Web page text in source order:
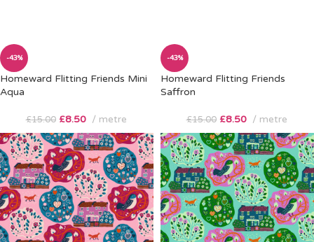
-43%
Homeward Flitting Friends Mini
Aqua
£15.00 £8.50 metre
-43%
Homeward Flitting Friends
Saffron
£15.00 £8.50 metre